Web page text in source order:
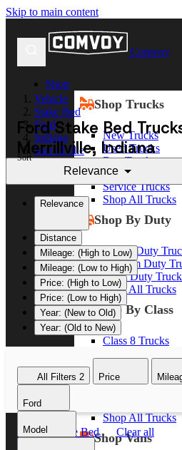
Skip to main content
Comvoy
Shop
Shop Trucks
New Trucks
Used Trucks
Box Trucks
Dump Trucks
Service Trucks
Shop All Trucks
Shop By Duty
Heavy Duty
Medium Duty
Light Duty
Shop All Trucks
Shop By Class
Class 8 Trucks
Class 5 Trucks
Shop All Trucks
Shop Vans
Vehicle
Stake Bed
Ford
Indiana
Merrillville
Ford Stake Bed
Merrillville, Indiana
Sort
Relevance
Relevance
Distance
Mileage: (High to Low)
Mileage: (Low to High)
Price: (High to Low)
Price: (Low to High)
Year: (New to Old)
Year: (Old to New)
All Filters 2 Price
Ford
Model
Ford Stake Bed Clear all